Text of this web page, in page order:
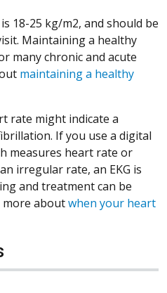
18-25 kg/m2, and should be
Maintaining a healthy
many chronic and acute
maintaining a healthy
rate might indicate a
If you use a digital
measures heart rate or
irregular rate, an EKG is
and treatment can be
aboutwhen your heart